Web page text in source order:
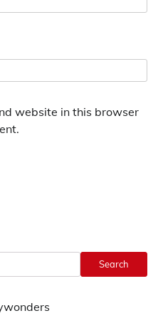
website in this browser
Search